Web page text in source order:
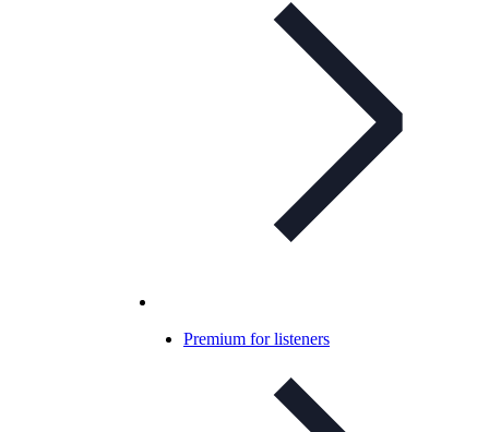
Premium for listeners